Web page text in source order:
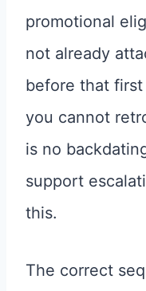
promotional
not already
before that
you cannot
is no
support
this.
The correct